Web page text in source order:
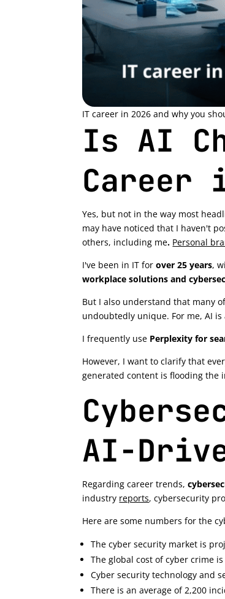
IT career in 2026 and why you
Is AI
Career
Yes, but not in the way most
may have noticed that I haven't
others, including me. Personal
I've been in IT forover 25 years,
workplace solutions and
But I also understand that many
undoubtedly unique. For me, AI is
I frequently use Perplexity for
However, I want to clarify that
generated content is flooding
AI-
Regarding career trends,
industry reports, cybersecurity
Here are some numbers for the
The cyber security market is
The global cost of cyber crime
Cyber security technology and
There is an average of 2,200